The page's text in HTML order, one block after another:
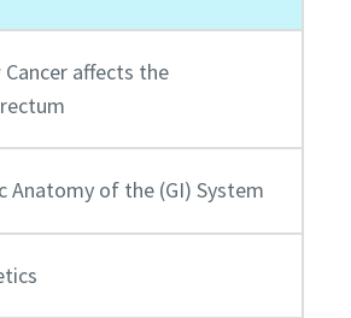
Cancer affects the
Anatomy of the (GI) System